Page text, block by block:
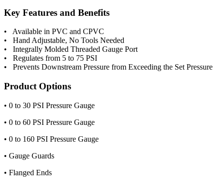
Key Features and Benefits
• Available in PVC and CPVC
• Hand Adjustable, No Tools Needed
• Integrally Molded Threaded Gauge Port
• Regulates from 5 to 75 PSI
• Prevents Downstream Pressure from Exceeding the Set Pressure
Product Options
• 0 to 30 PSI Pressure Gauge
• 0 to 60 PSI Pressure Gauge
• 0 to 160 PSI Pressure Gauge
• Gauge Guards
• Flanged Ends